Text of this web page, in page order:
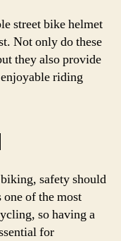
street bike helmet
Not only do these
they also provide
riding
safety should
of the most
so having a
for